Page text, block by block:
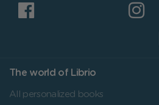
The world of Librio
All personalized books